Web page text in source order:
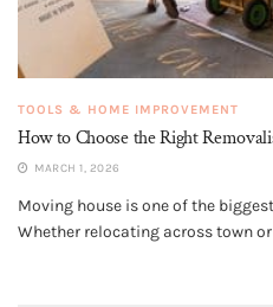
TOOLS & HOME IMPROVEMENT
How to Choose the Right
MARCH 1, 2026
Moving house is one of the
Whether relocating across town